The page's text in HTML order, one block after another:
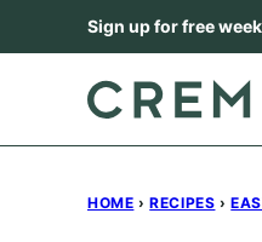
to
Sign up for free
HOME › RECIPES ›